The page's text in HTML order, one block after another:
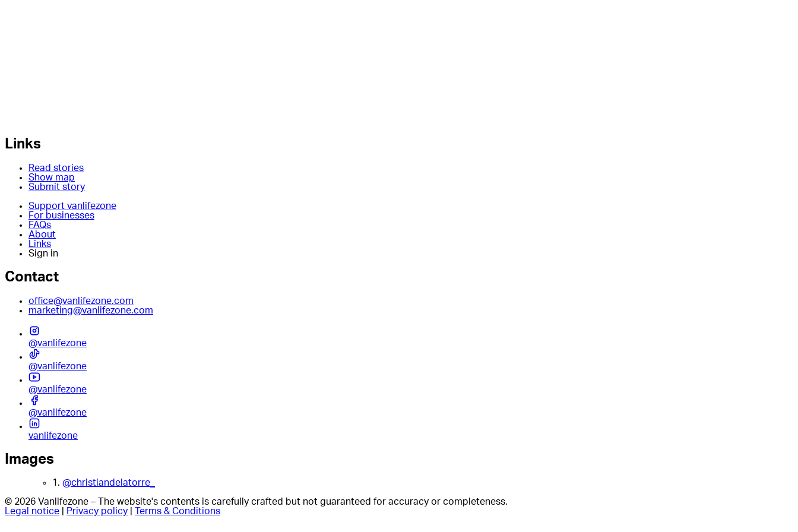
Links
Read stories
Show map
Submit story
Support vanlifezone
For businesses
FAQs
About
Links
Sign in
Contact
office@vanlifezone.com
marketing@vanlifezone.com
@vanlifezone
@vanlifezone
@vanlifezone
@vanlifezone
vanlifezone
Images
1. @christiandelatorre_
© 2026 Vanlifezone – The website's contents is carefully crafted but not guaranteed for accuracy or completeness.
Legal notice
Privacy policy Terms & Conditions